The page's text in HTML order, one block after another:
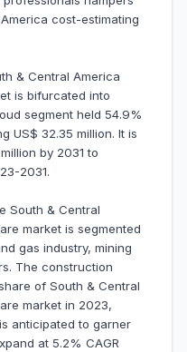
cost-estimating
& Central America
is bifurcated into
segment held 54.9%
US$ 32.35 million. It is
by 2031 to
2031.
South & Central
market is segmented
gas industry, mining
The construction
of South & Central
market in 2023,
anticipated to garner
at 5.2% CAGR